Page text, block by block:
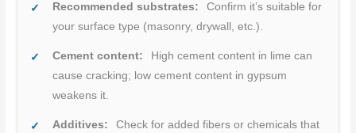
Recommended substrates:
Confirm it’s suitable for
your surface type (masonry, drywall, etc.).
Cement content:
High cement content in lime can
cause cracking; low cement content in gypsum
weakens it.
Additives:
Check for added fibers or chemicals that